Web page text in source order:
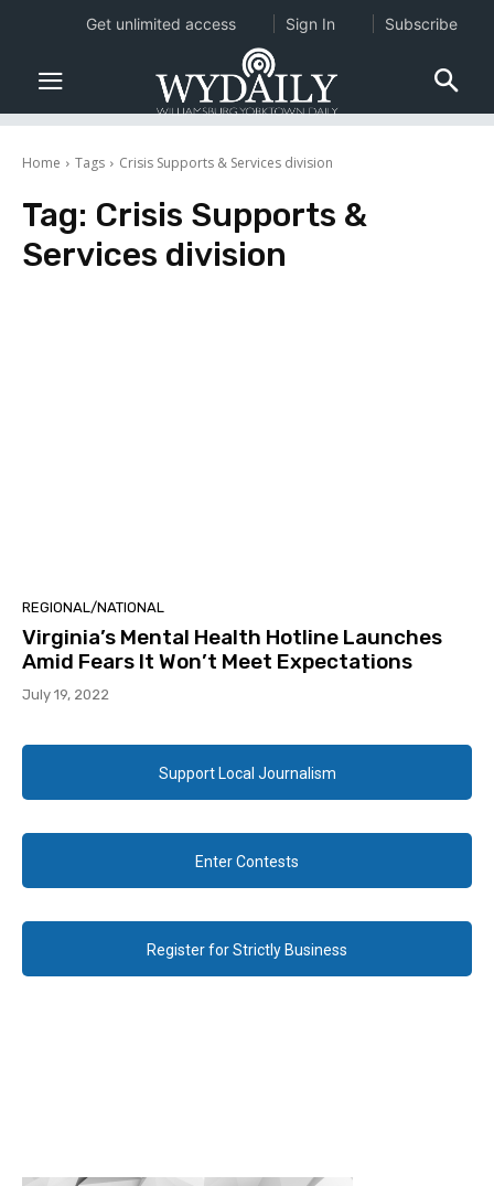
Home Tags Crisis Supports & Services division
Tag: Crisis Supports &
Services division
REGIONAL/NATIONAL
Virginia’s Mental Health Hotline Launches
Amid Fears It Won’t Meet Expectations
July 19, 2022
Support Local Journalism
Enter Contests
Register for Strictly Business
Get unlimited access Sign In Subscribe